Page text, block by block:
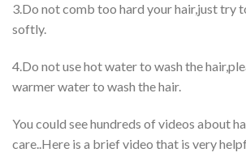
3.Do not comb too hard your hair,just try
softly.
4.Do not use hot water to wash the
warmer water to wash the hair.
You could see hundreds of videos about
care..Here is a brief video that is very